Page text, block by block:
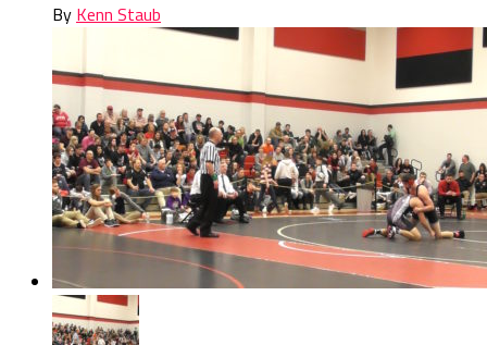
By Kenn Staub